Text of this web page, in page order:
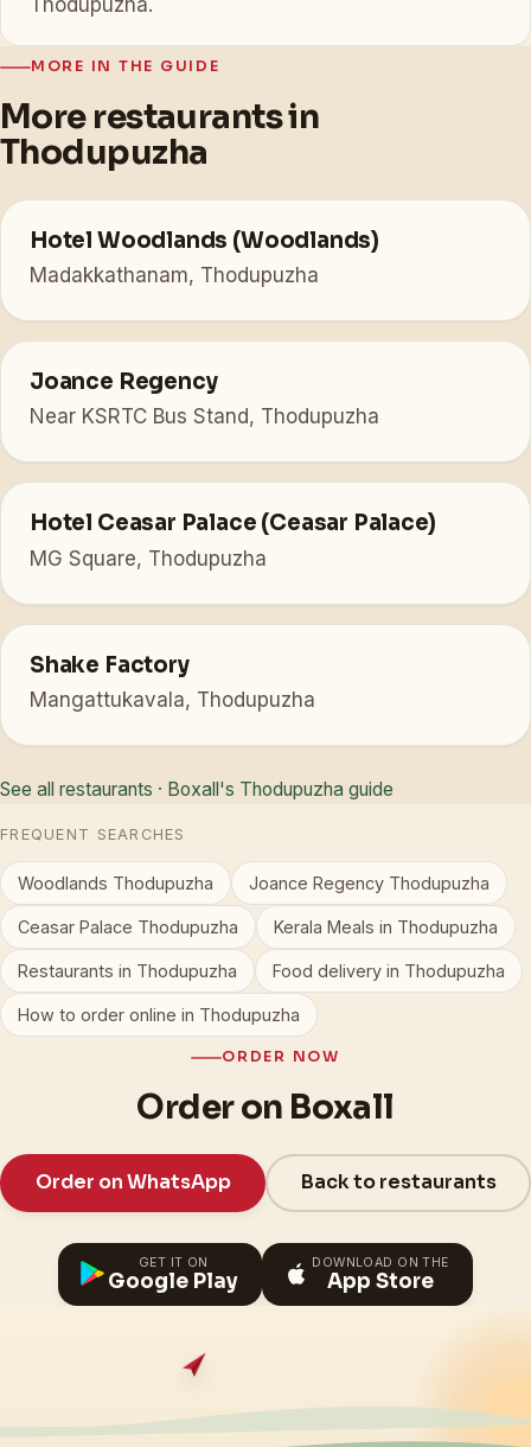
MORE IN THE GUIDE
More restaurants in
Thodupuzha
Hotel Woodlands (Woodlands)
Madakkathanam, Thodupuzha
Joance Regency
Near KSRTC Bus Stand, Thodupuzha
Hotel Ceasar Palace (Ceasar Palace)
MG Square, Thodupuzha
Shake Factory
Mangattukavala, Thodupuzha
See all restaurants · Boxall's Thodupuzha guide
FREQUENT SEARCHES
Woodlands Thodupuzha Joance Regency Thodupuzha
Ceasar Palace Thodupuzha Kerala Meals in Thodupuzha
Restaurants in Thodupuzha Food delivery in Thodupuzha
How to order online in Thodupuzha
ORDER NOW
Order on Boxall
Order on WhatsApp Back to restaurants
GET IT ON
Google Play
DOWNLOAD ON THE
App Store